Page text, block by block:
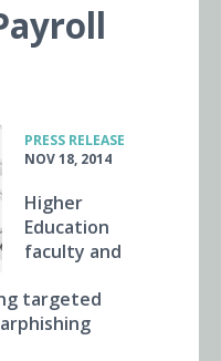
PRESS RELEASE
NOV 18, 2014
Higher
Education
faculty and
targeted